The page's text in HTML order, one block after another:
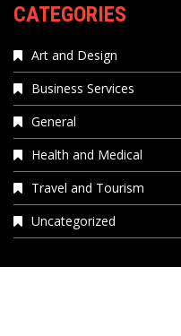
CATEGORIES
Art and Design
Business Services
General
Health and Medical
Travel and Tourism
Uncategorized